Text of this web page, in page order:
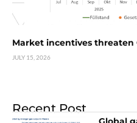
Market incentives threaten
JULY 15, 2026
Recent Post